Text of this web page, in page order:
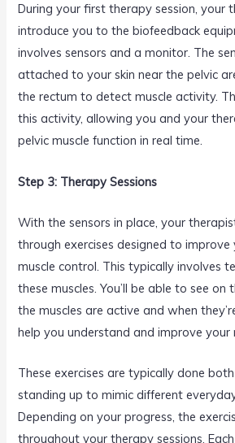
During your first therapy session, your
introduce you to the biofeedback
involves sensors and a monitor. The
attached to your skin near the pelvic
the rectum to detect muscle activity.
this activity, allowing you and your
pelvic muscle function in real time.
Step 3: Therapy Sessions
With the sensors in place, your
through exercises designed to
muscle control. This typically involves
these muscles. You’ll be able to see
the muscles are active and when
help you understand and improve your
These exercises are typically done
standing up to mimic different
Depending on your progress, the
throughout your therapy sessions.